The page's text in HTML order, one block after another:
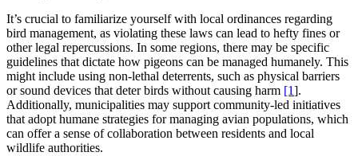
It’s crucial to familiarize yourself with local ordinances regarding
bird management, as violating these laws can lead to hefty fines or
other legal repercussions. In some regions, there may be specific
guidelines that dictate how pigeons can be managed humanely. This
might include using non-lethal deterrents, such as physical barriers
or sound devices that deter birds without causing harm [1].
Additionally, municipalities may support community-led initiatives
that adopt humane strategies for managing avian populations, which
can offer a sense of collaboration between residents and local
wildlife authorities.